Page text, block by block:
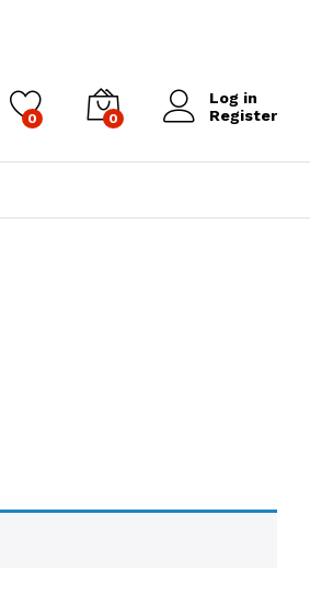
0 0
Log in
Register